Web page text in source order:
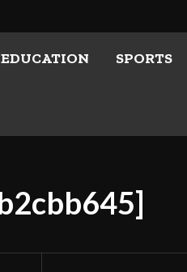
EDUCATION SPORTS